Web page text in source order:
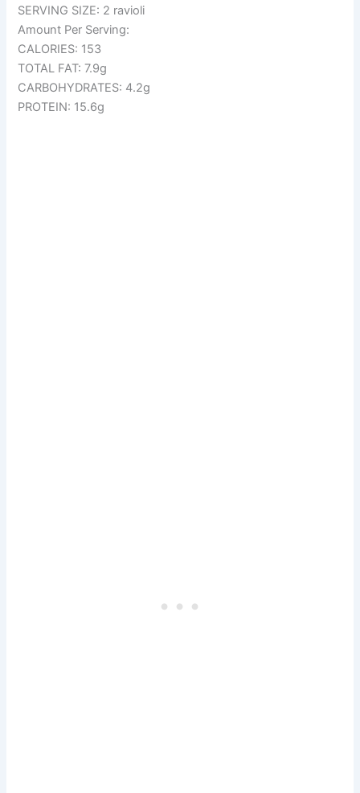
SERVING SIZE: 2 ravioli
Amount Per Serving:
CALORIES: 153
TOTAL FAT: 7.9g
CARBOHYDRATES: 4.2g
PROTEIN: 15.6g